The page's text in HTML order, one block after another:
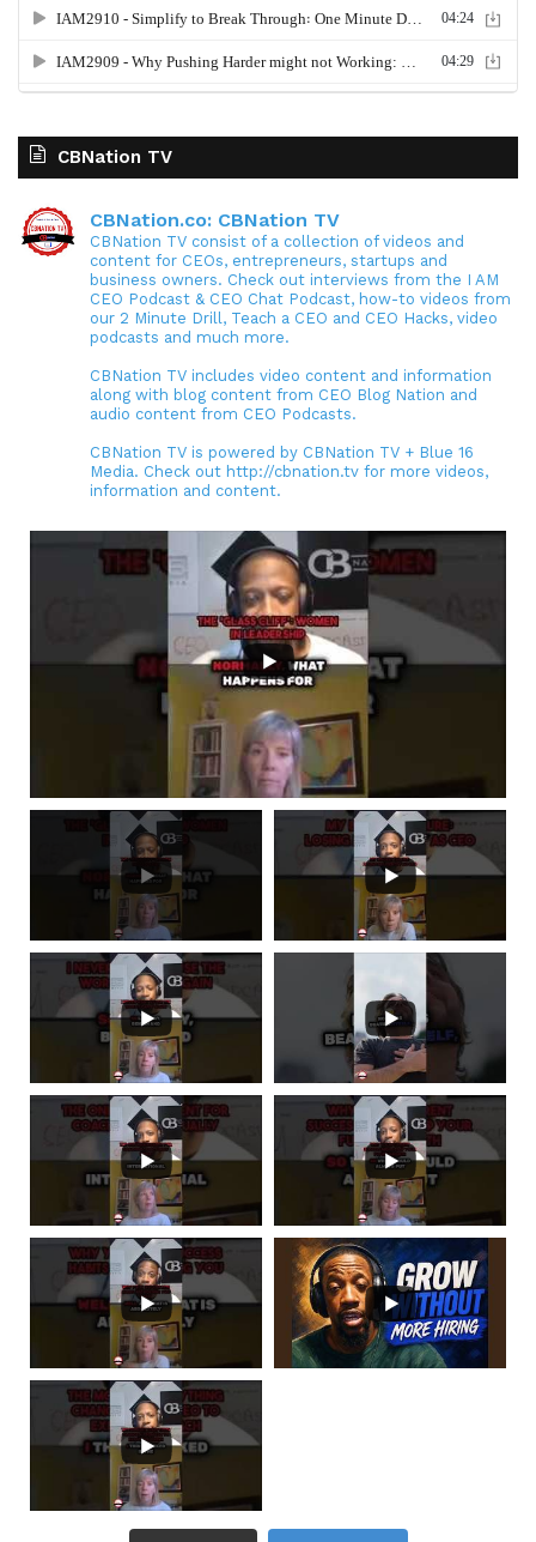
CBNation TV
CBNation.co: CBNation TV
CBNation TV consist of a collection of videos and
content for CEOs, entrepreneurs, startups and
business owners. Check out interviews from the I AM
CEO Podcast & CEO Chat Podcast, how-to videos from
our 2 Minute Drill, Teach a CEO and CEO Hacks, video
podcasts and much more.
CBNation TV includes video content and information
along with blog content from CEO Blog Nation and
audio content from CEO Podcasts.
CBNation TV is powered by CBNation TV + Blue 16
Media. Check out http://cbnation.tv for more videos,
information and content.